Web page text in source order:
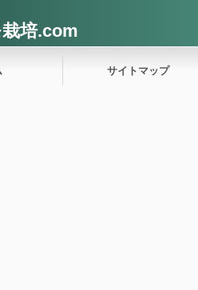
培.com
サイトマップ